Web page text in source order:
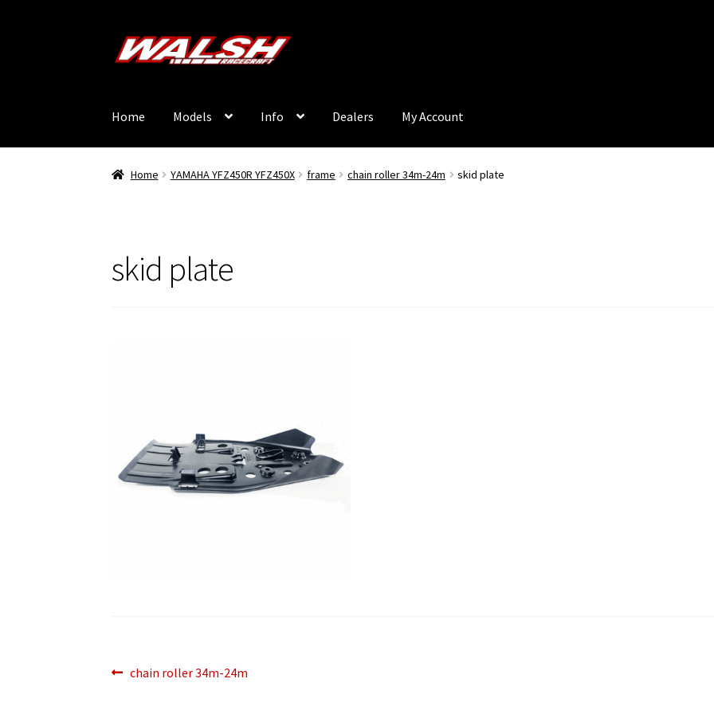
Skip
to
Skip
to
Home Models Info Dealers My Account
Home YAMAHA YFZ450R YFZ450X frame chain roller 34m-24m skid plate
skid plate
Post
Previous
chain roller 34m-24m